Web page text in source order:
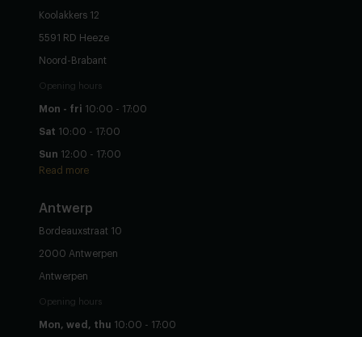
Koolakkers 12
5591 RD Heeze
Noord-Brabant
Opening hours
Mon - fri 10:00 - 17:00
Sat 10:00 - 17:00
Sun 12:00 - 17:00
Read more
Antwerp
Bordeauxstraat 10
2000 Antwerpen
Antwerpen
Opening hours
Mon, wed, thu 10:00 - 17:00